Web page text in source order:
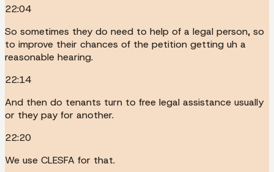
22:04
So sometimes they do need to help of a legal person, so
to improve their chances of the petition getting uh a
reasonable hearing.
22:14
And then do tenants turn to free legal assistance usually
or they pay for another.
22:20
We use CLESFA for that.